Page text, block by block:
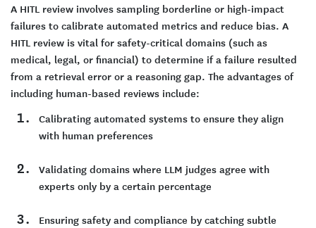
A HITL review involves sampling borderline or high-impact
failures to calibrate automated metrics and reduce bias. A
HITL review is vital for safety-critical domains (such as
medical, legal, or financial) to determine if a failure resulted
from a retrieval error or a reasoning gap. The advantages of
including human-based reviews include:
Calibrating automated systems to ensure they align
with human preferences
Validating domains where LLM judges agree with
experts only by a certain percentage
Ensuring safety and compliance by catching subtle